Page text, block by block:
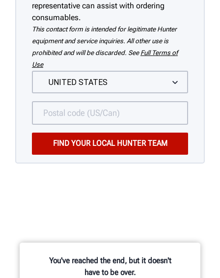
representative can assist with ordering
consumables.
This contact form is intended for legitimate Hunter
equipment and service inquiries. All other use is
prohibited and will be discarded. See Full Terms of
Use
You've reached the end, but it doesn't
have to be over.